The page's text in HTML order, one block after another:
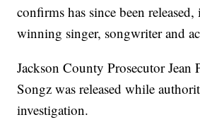
confirms has since been released,
winning singer, songwriter and
Jackson County Prosecutor Jean
Songz was released while
investigation.